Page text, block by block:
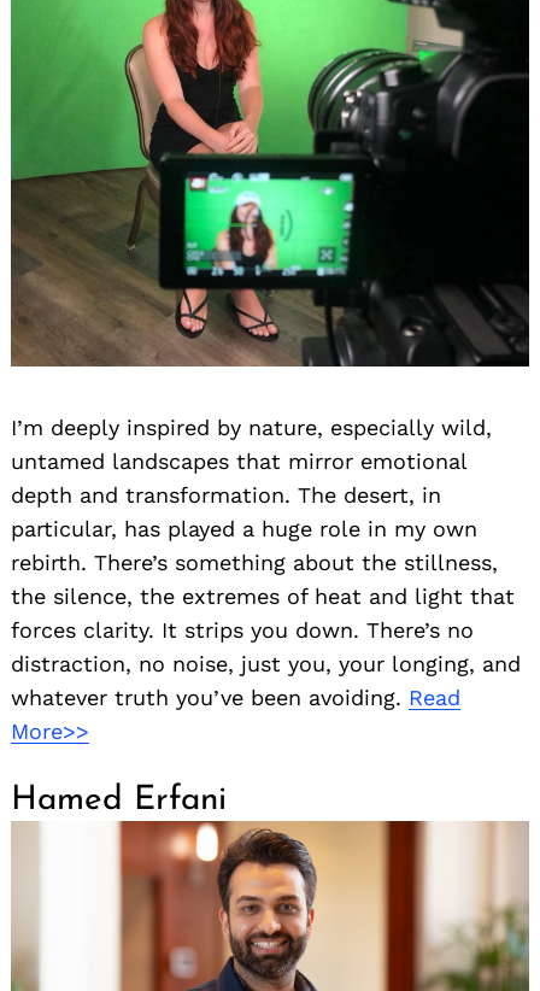
I’m deeply inspired by nature, especially wild,
untamed landscapes that mirror emotional
depth and transformation. The desert, in
particular, has played a huge role in my own
rebirth. There’s something about the stillness,
the silence, the extremes of heat and light that
forces clarity. It strips you down. There’s no
distraction, no noise, just you, your longing, and
whatever truth you’ve been avoiding. Read
More>>
Hamed Erfani